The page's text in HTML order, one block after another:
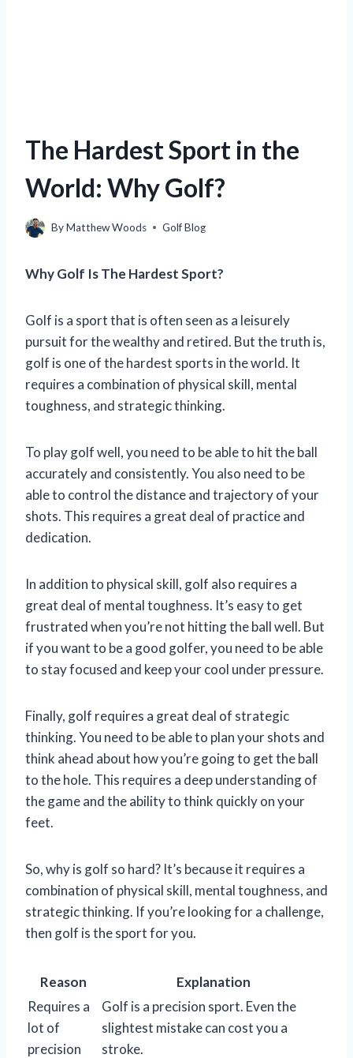
The Hardest Sport in the
World: Why Golf?
ByMatthew Woods Golf Blog
Why Golf Is The Hardest Sport?
Golf is a sport that is often seen as a leisurely
pursuit for the wealthy and retired. But the truth is,
golf is one of the hardest sports in the world. It
requires a combination of physical skill, mental
toughness, and strategic thinking.
To play golf well, you need to be able to hit the ball
accurately and consistently. You also need to be
able to control the distance and trajectory of your
shots. This requires a great deal of practice and
dedication.
In addition to physical skill, golf also requires a
great deal of mental toughness. It’s easy to get
frustrated when you’re not hitting the ball well. But
if you want to be a good golfer, you need to be able
to stay focused and keep your cool under pressure.
Finally, golf requires a great deal of strategic
thinking. You need to be able to plan your shots and
think ahead about how you’re going to get the ball
to the hole. This requires a deep understanding of
the game and the ability to think quickly on your
feet.
So, why is golf so hard? It’s because it requires a
combination of physical skill, mental toughness, and
strategic thinking. If you’re looking for a challenge,
then golf is the sport for you.
Reason
Explanation
Requires a
lot of
precision
Golf is a precision sport. Even the
slightest mistake can cost you a
stroke.